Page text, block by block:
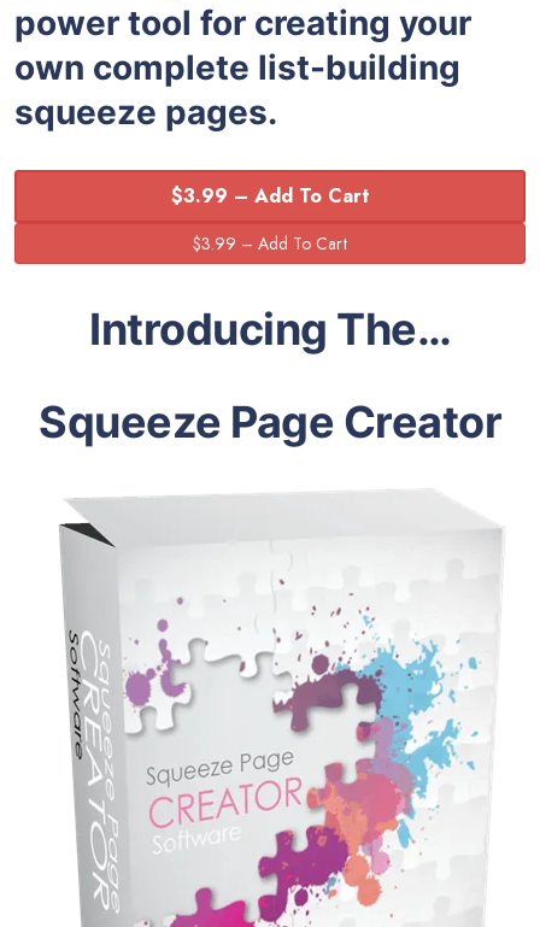
power tool for creating your
own complete list-building
squeeze pages.
$3.99 – Add To Cart
Introducing The…
Squeeze Page Creator